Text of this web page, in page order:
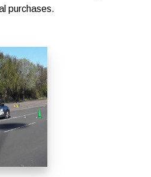
purchases.